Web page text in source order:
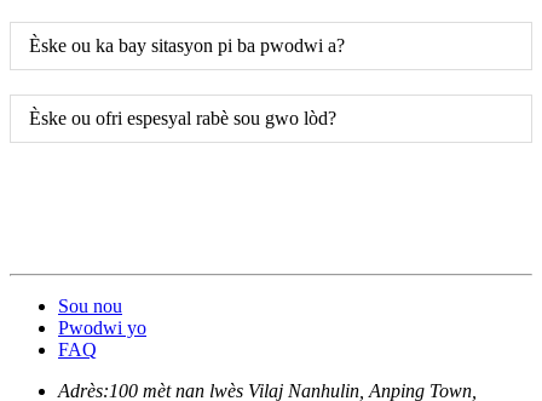
Èske ou ka bay sitasyon pi ba pwodwi a?
Èske ou ofri espesyal rabè sou gwo lòd?
Sou nou
Pwodwi yo
FAQ
Adrès:100 mèt nan lwès Vilaj Nanhulin, Anping Town,